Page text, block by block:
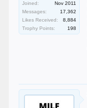
Joined:
Nov 2011
Messages:
17,362
Likes Received:
8,884
Trophy Points:
198